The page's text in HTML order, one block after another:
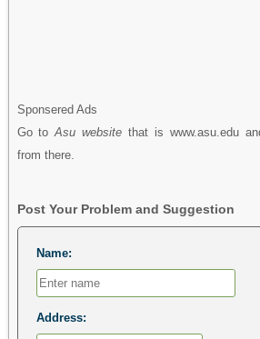
Sponsered Ads
Go toAsu website that is www.asu.edu
from there.
Post Your Problem and Suggestion
Name:
Address: